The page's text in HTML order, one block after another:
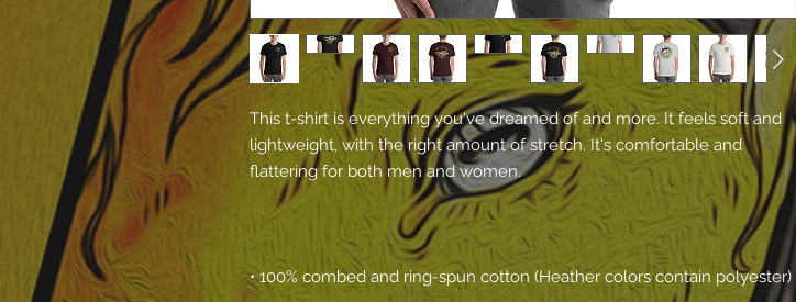
This t-shirt is everything you've dreamed of and more. It feels soft and
lightweight, with the right amount of stretch. It's comfortable and